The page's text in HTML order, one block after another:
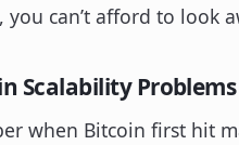
can’t afford to look
Scalability
when Bitcoin first hit